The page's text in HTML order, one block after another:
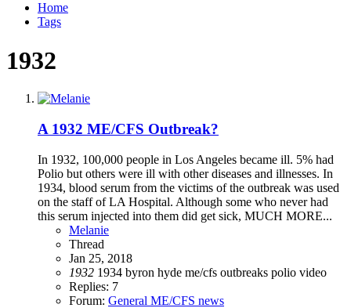
Home
Tags
1932
A 1932 ME/CFS Outbreak?
In 1932, 100,000 people in Los Angeles became ill. 5% had
Polio but others were ill with other diseases and illnesses. In
1934, blood serum from the victims of the outbreak was used
on the staff of LA Hospital. Although some who never had
this serum injected into them did get sick, MUCH MORE...
Melanie
Thread
Jan 25, 2018
1932 1934 byron hyde me/cfs outbreaks polio video
Replies: 7
Forum: General ME/CFS news